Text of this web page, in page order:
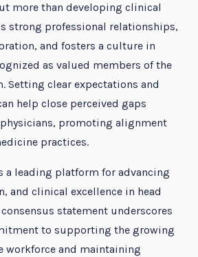
more than developing clinical
strong professional relationships,
and fosters a culture in
as valued members of the
Setting clear expectations and
help close perceived gaps
physicians, promoting alignment
practices.
a leading platform for advancing
and clinical excellence in head
statement underscores
to supporting the growing
workforce and maintaining